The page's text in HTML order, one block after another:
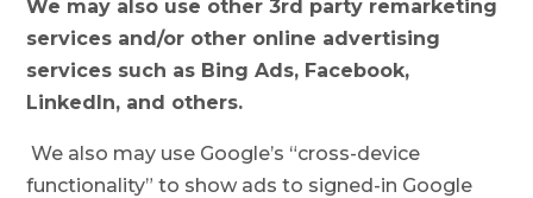
We may also use other 3rd party remarketing
services and/or other online advertising
services such as Bing Ads, Facebook,
LinkedIn, and others.
We also may use Google’s “cross-device
functionality” to show ads to signed-in Google